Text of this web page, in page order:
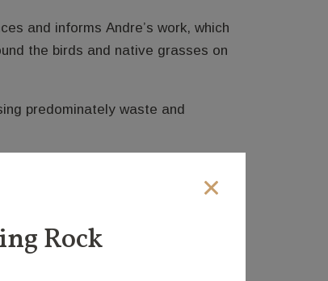
Rock
and informs Andre’s work, which
the birds and native grasses on
predominately waste and
concepts to produce movement
eye catching and calming. The